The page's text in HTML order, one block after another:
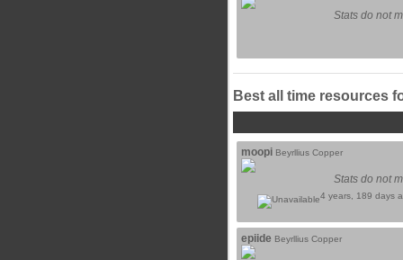
Stats do not
Best all time resources
moopi Beyrllius Copper
Stats do not
4 years, 189 days
epiide Beyrllius Copper